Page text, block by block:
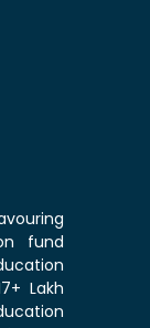
fund
Lakh